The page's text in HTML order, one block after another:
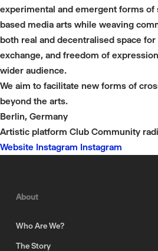
experimental and emergent forms of
based media arts while weaving
both real and decentralised space
exchange, and freedom of
wider audience.
We aim to facilitate new forms of
beyond the arts.
Berlin, Germany
Artistic platform Club Community
Website Instagram Instagram
About
Who Are We?
The Story